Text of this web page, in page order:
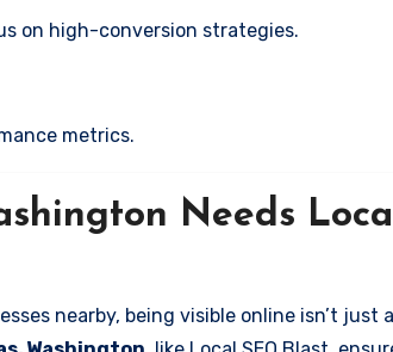
on high-conversion strategies.
metrics.
Needs
nearby, being visible online isn’t just